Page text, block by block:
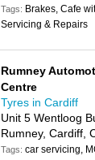
Tags: Brakes, Cafe
Servicing & Repairs
Rumney
Centre
Tyres in Cardiff
Unit 5 Wentloog
Rumney, Cardiff,
Tags:car servicing,